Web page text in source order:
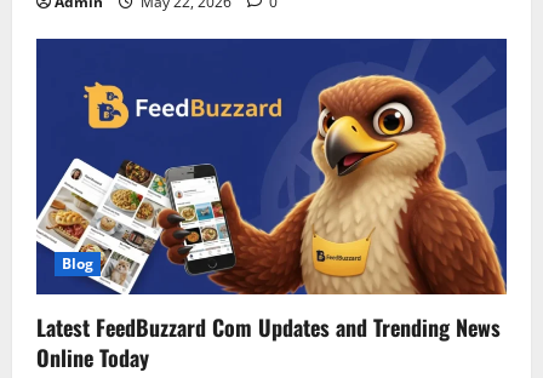
Blog
Latest FeedBuzzard Com Updates and Trending News
Online Today